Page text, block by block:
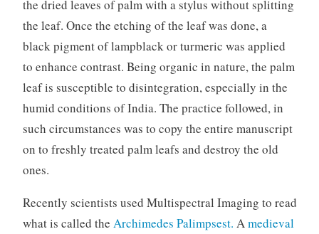
the dried leaves of palm with a stylus without splitting
the leaf. Once the etching of the leaf was done, a
black pigment of lampblack or turmeric was applied
to enhance contrast. Being organic in nature, the palm
leaf is susceptible to disintegration, especially in the
humid conditions of India. The practice followed, in
such circumstances was to copy the entire manuscript
on to freshly treated palm leafs and destroy the old
ones.
Recently scientists used Multispectral Imaging to read
what is called the Archimedes Palimpsest. Amedieval